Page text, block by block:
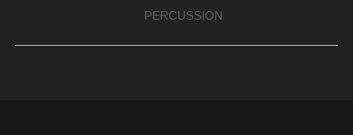
PERCUSSION